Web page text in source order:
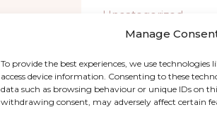
Manage
To provide the best experiences, we use technologies
access device information. Consenting to these
data such as browsing behaviour or unique IDs on
withdrawing consent, may adversely affect certain
Uncategorized
WELLBEING